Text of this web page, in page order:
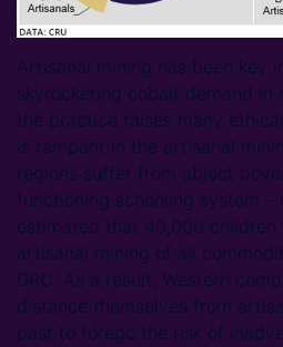
Artisanal mining has been key
skyrocketing cobalt demand in
the practice raises many
is rampant in the artisanal
regions suffer from abject
functioning schooling system –
estimated that 40,000 children
artisanal mining of all
DRC. As a result, Western
distance themselves from
past to forego the risk of